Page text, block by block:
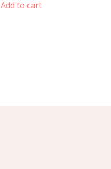
Add to cart